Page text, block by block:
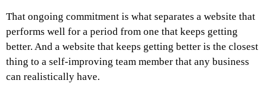
That ongoing commitment is what separates a website that
performs well for a period from one that keeps getting
better. And a website that keeps getting better is the closest
thing to a self-improving team member that any business
can realistically have.